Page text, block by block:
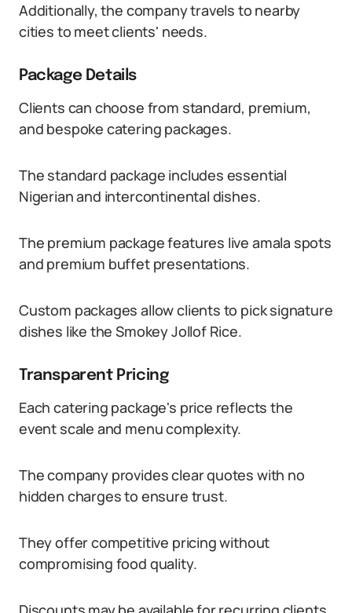
Additionally, the company travels to nearby
cities to meet clients' needs.
Package Details
Clients can choose from standard, premium,
and bespoke catering packages.
The standard package includes essential
Nigerian and intercontinental dishes.
The premium package features live amala spots
and premium buffet presentations.
Custom packages allow clients to pick signature
dishes like the Smokey Jollof Rice.
Transparent Pricing
Each catering package's price reflects the
event scale and menu complexity.
The company provides clear quotes with no
hidden charges to ensure trust.
They offer competitive pricing without
compromising food quality.